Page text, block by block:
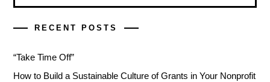
RECENT POSTS
“Take Time Off”
How to Build a Sustainable Culture of Grants in Your Nonprofit